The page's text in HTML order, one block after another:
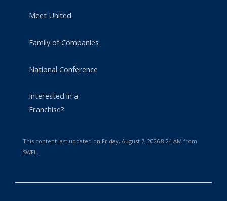
Meet United
Family of Companies
National Conference
Interested in a
Franchise?
This content last updated on Friday, August 7, 2026 8:24 AM from
SWFL.